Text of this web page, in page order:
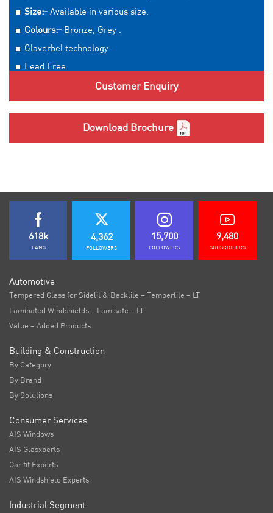
Size:- Available in various size.
Colours:- Bronze, Grey .
Glaverbel technology
Lead Free
Customer Enquiry
Download Brochure
618k
FANS
4,362
FOLLOWERS
15,700
FOLLOWERS
9,480
SUBSCRIBERS
Automotive
Tempered Glass for Sidelit & Backlite – Temperlite – LT
Laminated Windshields – Lamisafe – LT
Value – Added Products
Building & Construction
By Category
By Brand
By Solutions
Consumer Services
AIS Windows
AIS Glasxperts
Car fit Experts
AIS Windshield Experts
Industrial Segment